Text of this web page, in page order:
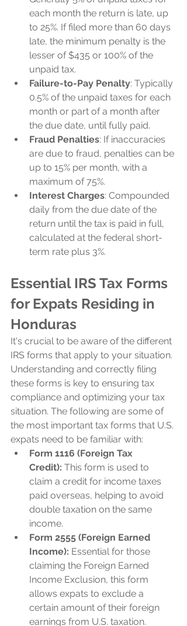
each month the return is late, up
to 25%. If filed more than 60 days
late, the minimum penalty is the
lesser of $435 or 100% of the
unpaid tax.
Failure-to-Pay Penalty: Typically
0.5% of the unpaid taxes for each
month or part of a month after
the due date, until fully paid.
Fraud Penalties: If inaccuracies
are due to fraud, penalties can be
up to 15% per month, with a
maximum of 75%.
Interest Charges: Compounded
daily from the due date of the
return until the tax is paid in full,
calculated at the federal short-
term rate plus 3%.
Essential IRS Tax Forms
for Expats Residing in
Honduras
It's crucial to be aware of the different
IRS forms that apply to your situation.
Understanding and correctly filing
these forms is key to ensuring tax
compliance and optimizing your tax
situation. The following are some of
the most important tax forms that U.S.
expats need to be familiar with:
Form 1116 (Foreign Tax
Credit): This form is used to
claim a credit for income taxes
paid overseas, helping to avoid
double taxation on the same
income.
Form 2555 (Foreign Earned
Income): Essential for those
claiming the Foreign Earned
Income Exclusion, this form
allows expats to exclude a
certain amount of their foreign
earnings from U.S. taxation.